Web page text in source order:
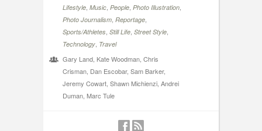
Lifestyle Music People Photo Illustration
Photo Journalism Reportage
Sports/Athletes Still Life Street Style
Technology Travel
Gary Land, Kate Woodman, Chris
Crisman, Dan Escobar, Sam Barker,
Jeremy Cowart, Shawn Michienzi, Andrei
Duman, Marc Tule